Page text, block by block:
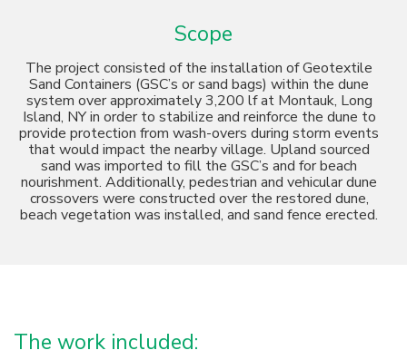
Scope
The project consisted of the installation of Geotextile
Sand Containers (GSC’s or sand bags) within the dune
system over approximately 3,200 lf at Montauk, Long
Island, NY in order to stabilize and reinforce the dune to
provide protection from wash-overs during storm events
that would impact the nearby village. Upland sourced
sand was imported to fill the GSC’s and for beach
nourishment. Additionally, pedestrian and vehicular dune
crossovers were constructed over the restored dune,
beach vegetation was installed, and sand fence erected.
The work included: